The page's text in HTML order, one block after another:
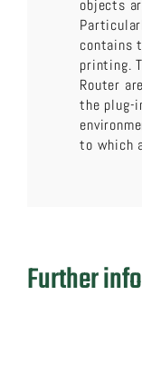
objects
contains
printing.
Router
the plug-
to which
Further